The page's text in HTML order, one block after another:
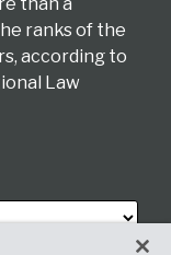
ranks of the
according to
Law